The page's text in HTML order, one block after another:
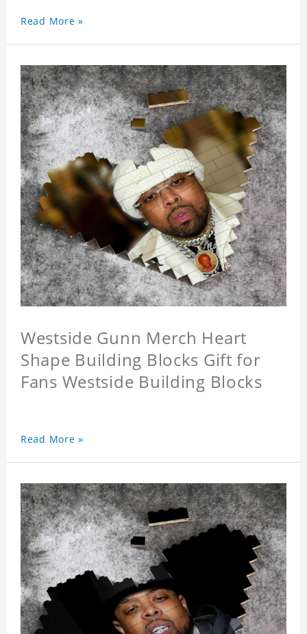
Read More »
Westside Gunn Merch Heart
Shape Building Blocks Gift for
Fans Westside Building Blocks
Read More »